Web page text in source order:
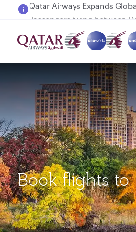
Passengers flying between
Book flights to